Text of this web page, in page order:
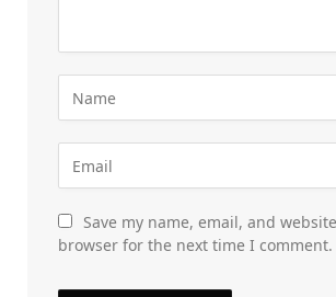
Save my name, email, and
browser for the next time I comment.